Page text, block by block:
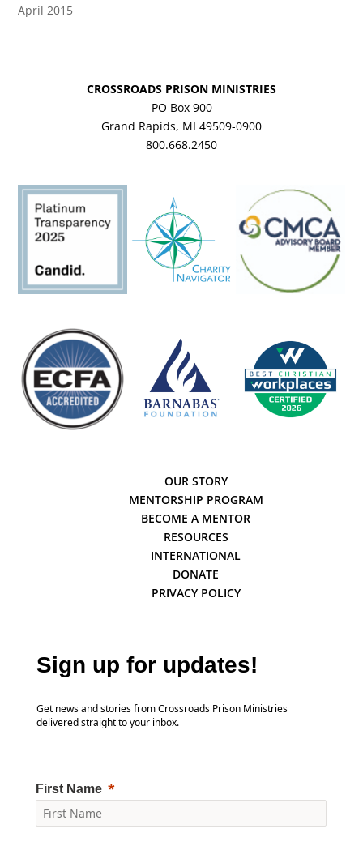
April 2015
CROSSROADS PRISON MINISTRIES
PO Box 900
Grand Rapids, MI 49509-0900
800.668.2450
OUR STORY
MENTORSHIP PROGRAM
BECOME A MENTOR
RESOURCES
INTERNATIONAL
DONATE
PRIVACY POLICY
Sign up for updates!
Get news and stories from Crossroads Prison Ministries
delivered straight to your inbox.
First Name